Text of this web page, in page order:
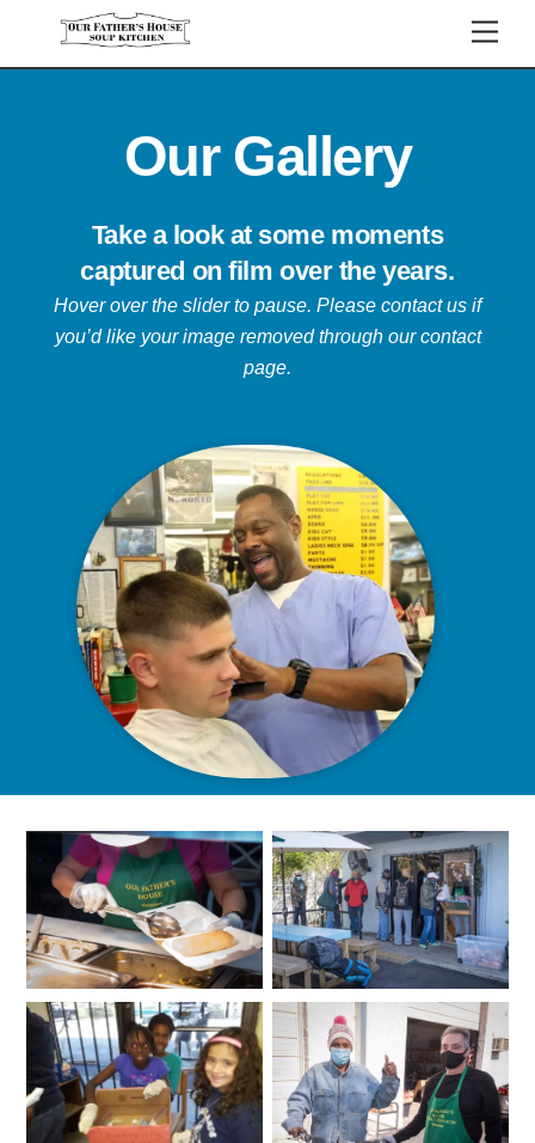
content
Our Gallery
Take a look at some moments
captured on film over the years.
Hover over the slider to pause. Please contact us if
you’d like your image removed through our contact
page.